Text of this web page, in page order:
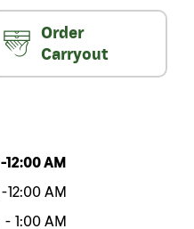
Order
Carryout
-12:00 AM
-12:00 AM
- 1:00 AM